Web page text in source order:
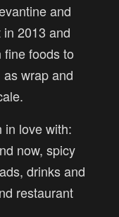
and
2013 and
foods to
wrap and
in love with:
now, spicy
drinks and
restaurant